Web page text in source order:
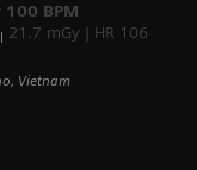
BPM
21.7 mGy | HR 106
Vietnam